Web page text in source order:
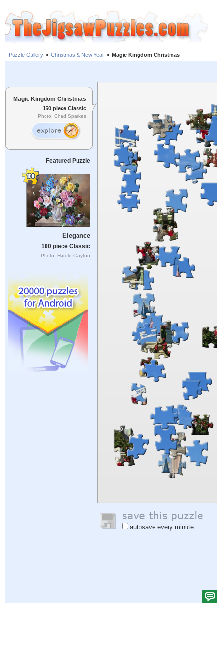
Puzzle Gallery » Christmas & New Year » Magic Kingdom Christmas
Magic Kingdom Christmas
150 piece Classic
Photo: Chad Sparkes
Featured Puzzle
Elegance
100 piece Classic
Photo: Harold Clayton
autosave every minute